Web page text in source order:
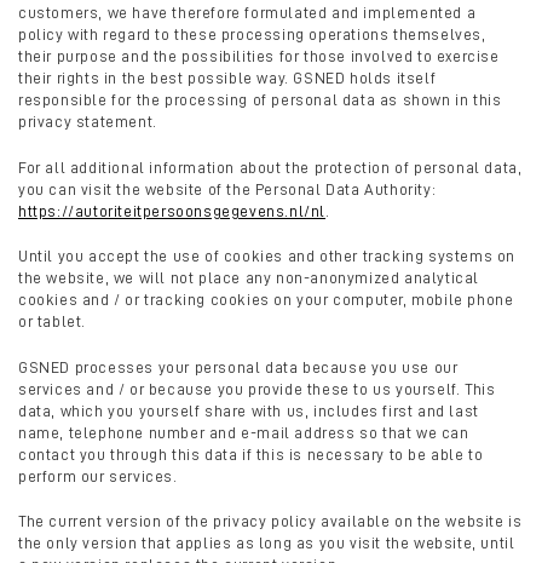
customers, we have therefore formulated and implemented a
policy with regard to these processing operations themselves,
their purpose and the possibilities for those involved to exercise
their rights in the best possible way. GSNED holds itself
responsible for the processing of personal data as shown in this
privacy statement.
For all additional information about the protection of personal data,
you can visit the website of the Personal Data Authority:
https://autoriteitpersoonsgegevens.nl/nl
Until you accept the use of cookies and other tracking systems on
the website, we will not place any non-anonymized analytical
cookies and / or tracking cookies on your computer, mobile phone
or tablet.
GSNED processes your personal data because you use our
services and / or because you provide these to us yourself. This
data, which you yourself share with us, includes first and last
name, telephone number and e-mail address so that we can
contact you through this data if this is necessary to be able to
perform our services.
The current version of the privacy policy available on the website is
the only version that applies as long as you visit the website, until